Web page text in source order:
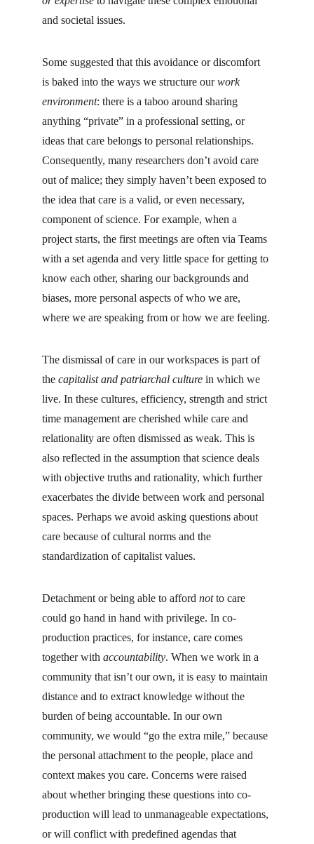
and societal issues.
Some suggested that this avoidance or discomfort
is baked into the ways we structure our work
environment: there is a taboo around sharing
anything “private” in a professional setting, or
ideas that care belongs to personal relationships.
Consequently, many researchers don’t avoid care
out of malice; they simply haven’t been exposed to
the idea that care is a valid, or even necessary,
component of science. For example, when a
project starts, the first meetings are often via Teams
with a set agenda and very little space for getting to
know each other, sharing our backgrounds and
biases, more personal aspects of who we are,
where we are speaking from or how we are feeling.
The dismissal of care in our workspaces is part of
the capitalist and patriarchal culture in which we
live. In these cultures, efficiency, strength and strict
time management are cherished while care and
relationality are often dismissed as weak. This is
also reflected in the assumption that science deals
with objective truths and rationality, which further
exacerbates the divide between work and personal
spaces. Perhaps we avoid asking questions about
care because of cultural norms and the
standardization of capitalist values.
Detachment or being able to afford not to care
could go hand in hand with privilege. In co-
production practices, for instance, care comes
together with accountability. When we work in a
community that isn’t our own, it is easy to maintain
distance and to extract knowledge without the
burden of being accountable. In our own
community, we would “go the extra mile,” because
the personal attachment to the people, place and
context makes you care. Concerns were raised
about whether bringing these questions into co-
production will lead to unmanageable expectations,
or will conflict with predefined agendas that